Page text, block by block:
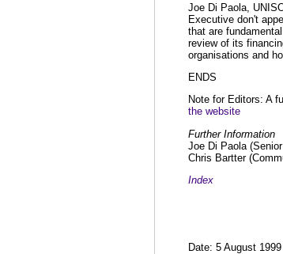
Joe Di Paola,
Executive don't
that are
review of its
organisations and
ENDS
Note for Editors: A
the website
Further Information
Joe Di Paola
Chris Bartter
Index
Date: 5 August 1999